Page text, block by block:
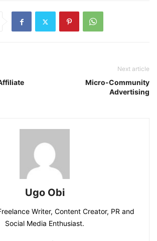
Next article
Micro-Community
Advertising
Ugo Obi
Writer, Content Creator, PR and
Social Media Enthusiast.